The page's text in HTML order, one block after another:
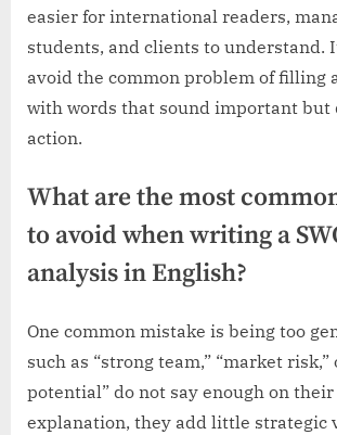
easier for international readers,
students, and clients to understand.
avoid the common problem of filling
with words that sound important but
action.
What are the most
to avoid when writing a
analysis in English?
One common mistake is being too
such as “strong team,” “market risk,”
potential” do not say enough on
explanation, they add little strategic